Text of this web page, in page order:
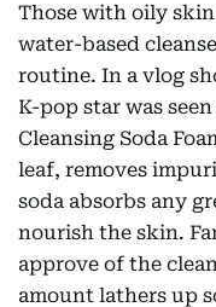
Those with oily
water-based
routine. In a vlog
K-pop star was
Cleansing Soda
leaf, removes
soda absorbs any
nourish the skin.
approve of the
amount lathers up